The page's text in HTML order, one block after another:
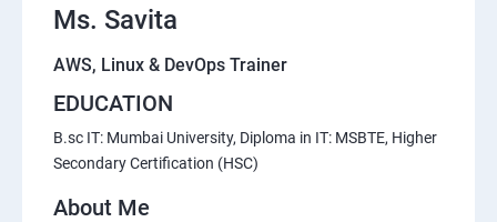
Course Objectives:
Why Choose Apponix for AWS Cloud Training?
1: Introduction to AWS
2: AWS Storage
Ms. Savita
AWS, Linux & DevOps Trainer
EDUCATION
B.sc IT: Mumbai University, Diploma in IT: MSBTE, Higher
Secondary Certification (HSC)
About Me